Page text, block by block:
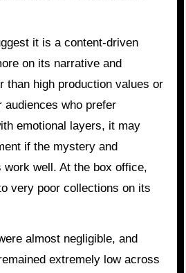
it is a content-driven
on its narrative and
than high production values or
audiences who prefer
emotional layers, it may
if the mystery and
well. At the box office,
very poor collections on its
almost negligible, and
extremely low across